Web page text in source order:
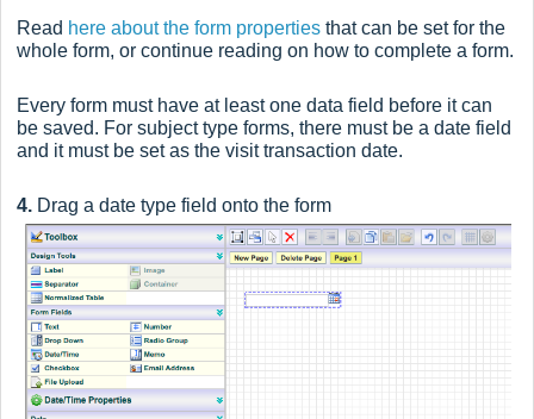
Read here about the form properties that can be set for the
whole form, or continue reading on how to complete a form.
Every form must have at least one data field before it can
be saved. For subject type forms, there must be a date field
and it must be set as the visit transaction date.
4. Drag a date type field onto the form